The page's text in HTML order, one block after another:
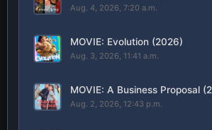
Aug. 4, 2026, 7:20 a.m.
MOVIE: Evolution (2026)
Aug. 3, 2026, 11:41 a.m.
MOVIE: A Business Proposal
Aug. 2, 2026, 12:43 p.m.